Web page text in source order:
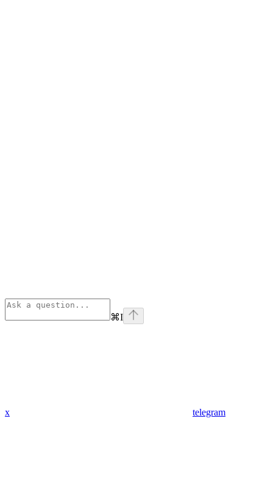
⌘I
x telegram